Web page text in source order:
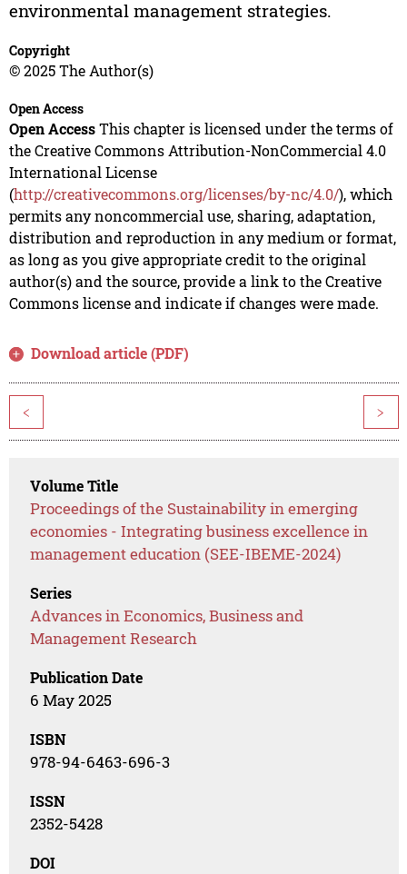
environmental management strategies.
Copyright
© 2025 The Author(s)
Open Access
Open AccessThis chapter is licensed under the terms of
the Creative Commons Attribution-NonCommercial 4.0
International License
(http://creativecommons.org/licenses/by-nc/4.0/), which
permits any noncommercial use, sharing, adaptation,
distribution and reproduction in any medium or format,
as long as you give appropriate credit to the original
author(s) and the source, provide a link to the Creative
Commons license and indicate if changes were made.
Download article (PDF)
< >
Volume Title
Proceedings of the Sustainability in emerging
economies - Integrating business excellence in
management education (SEE-IBEME-2024)
Series
Advances in Economics, Business and
Management Research
Publication Date
6 May 2025
ISBN
978-94-6463-696-3
ISSN
2352-5428
DOI